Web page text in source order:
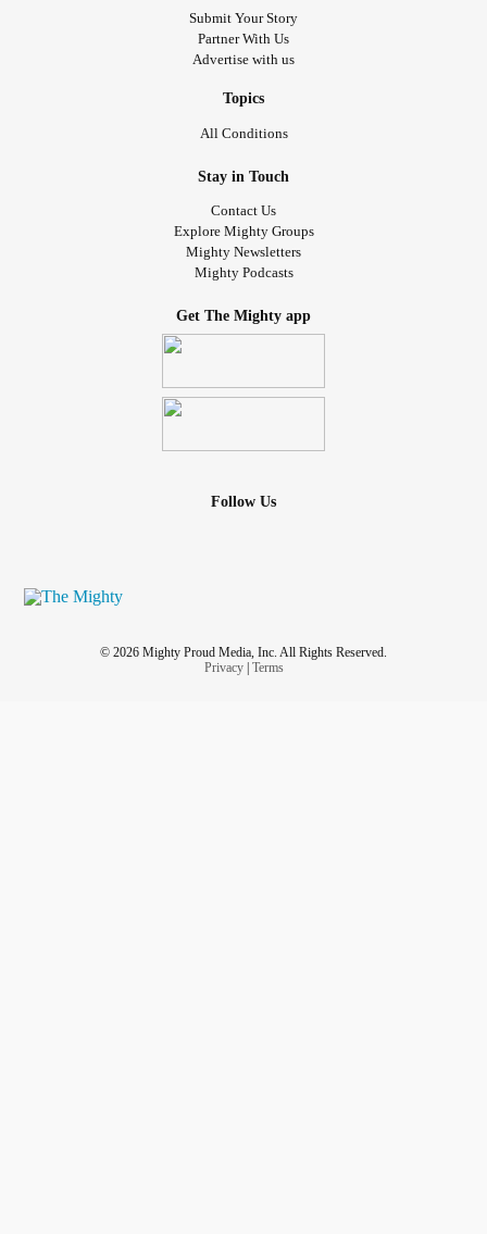
Submit Your Story
Partner With Us
Advertise with us
Topics
All Conditions
Stay in Touch
Contact Us
Explore Mighty Groups
Mighty Newsletters
Mighty Podcasts
Get The Mighty app
Follow Us
© 2026 Mighty Proud Media, Inc. All Rights Reserved.
Privacy| Terms